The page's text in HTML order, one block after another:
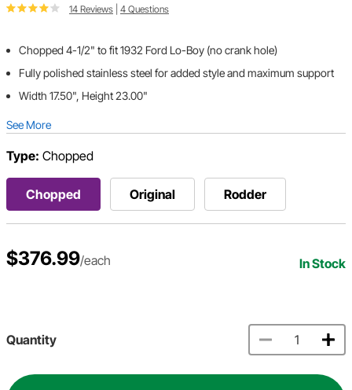
14 Reviews 4 Questions
Chopped 4-1/2" to fit 1932 Ford Lo-Boy (no crank hole)
Fully polished stainless steel for added style and maximum support
Width 17.50", Height 23.00"
See More
Type: Chopped
Chopped Original Rodder
$376.99/each In Stock
Quantity